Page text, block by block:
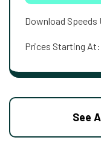
Download Speeds
Prices Starting At:
See